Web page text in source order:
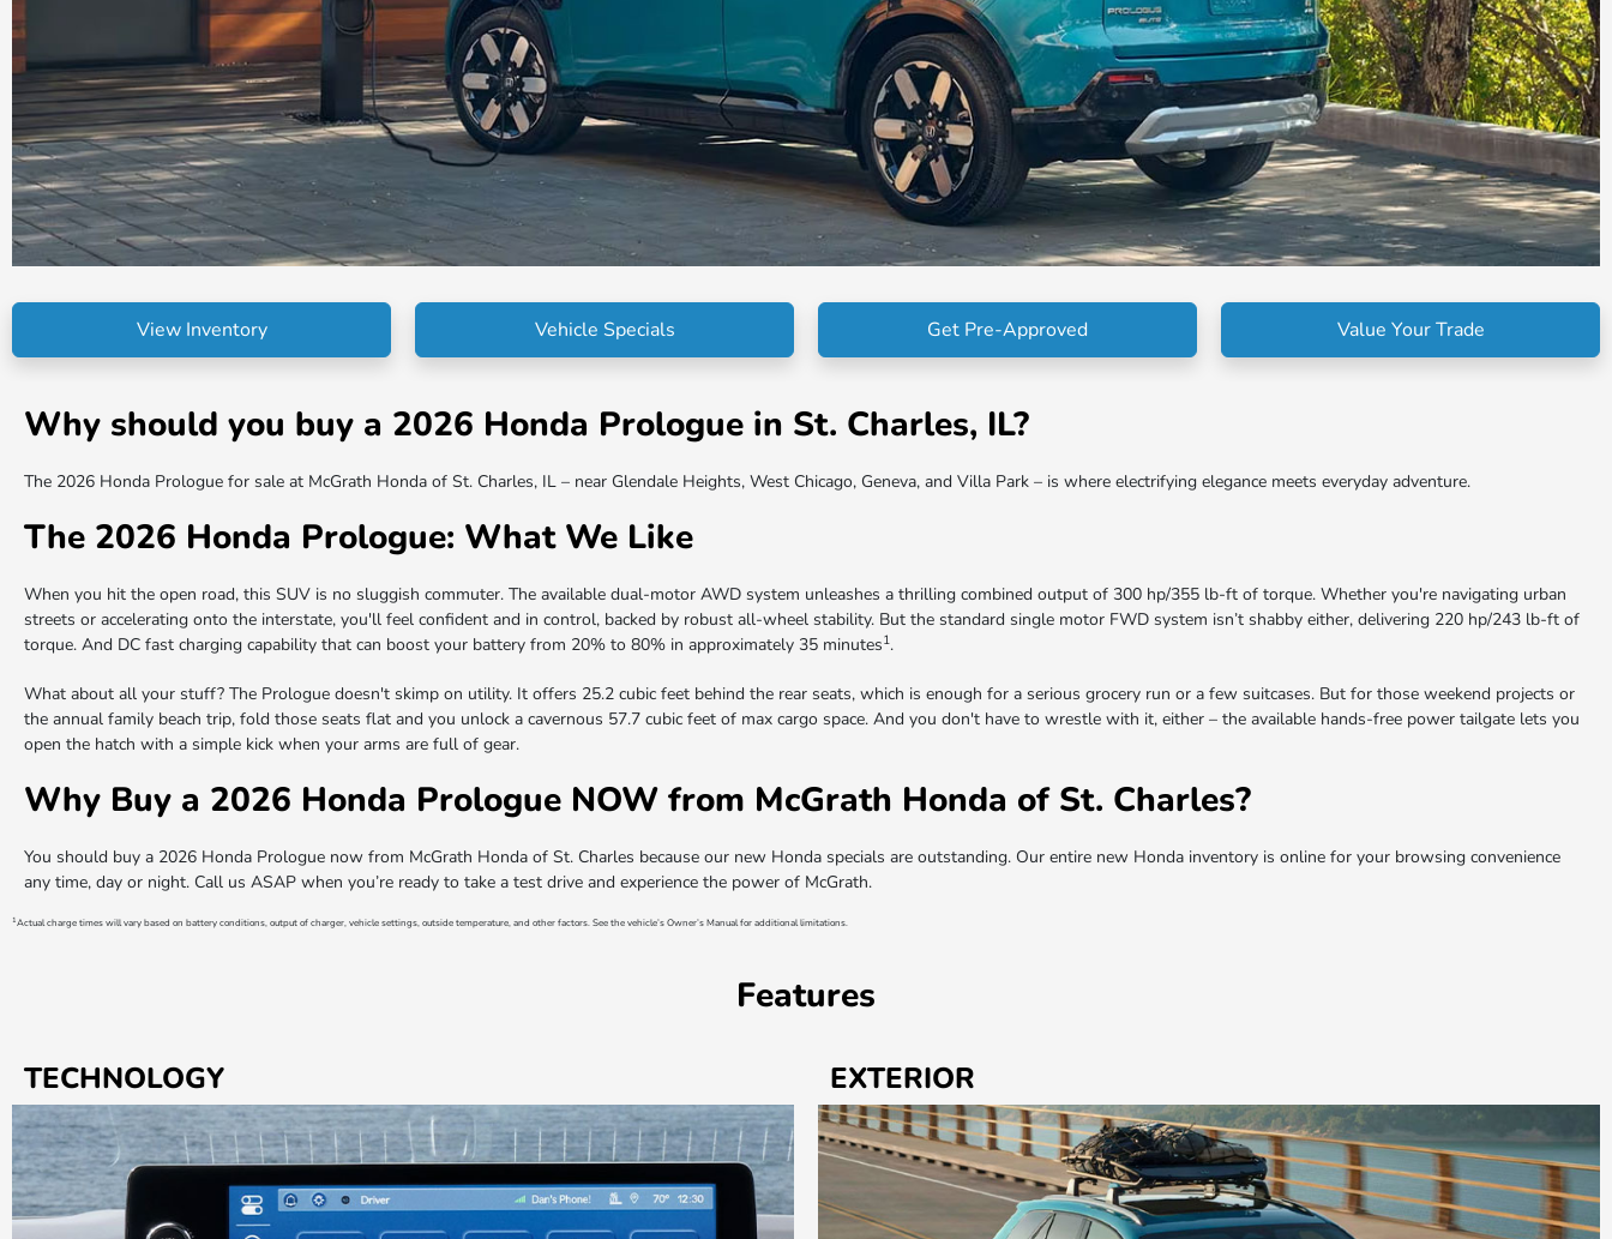
View Inventory Vehicle Specials Get Pre-Approved Value Your Trade
Why should you buy a 2026 Honda Prologue in St. Charles, IL?
The 2026 Honda Prologue for sale at McGrath Honda of St. Charles, IL – near Glendale Heights, West Chicago, Geneva, and Villa Park – is where electrifying elegance meets everyday adventure.
The 2026 Honda Prologue: What We Like
When you hit the open road, this SUV is no sluggish commuter. The available dual-motor AWD system unleashes a thrilling combined output of 300 hp/355 lb-ft of torque. Whether you're navigating urban
streets or accelerating onto the interstate, you'll feel confident and in control, backed by robust all-wheel stability. But the standard single motor FWD system isn’t shabby either, delivering 220 hp/243 lb-ft of
torque. And DC fast charging capability that can boost your battery from 20% to 80% in approximately 35 minutes1.
What about all your stuff? The Prologue doesn't skimp on utility. It offers 25.2 cubic feet behind the rear seats, which is enough for a serious grocery run or a few suitcases. But for those weekend projects or
the annual family beach trip, fold those seats flat and you unlock a cavernous 57.7 cubic feet of max cargo space. And you don't have to wrestle with it, either – the available hands-free power tailgate lets you
open the hatch with a simple kick when your arms are full of gear.
Why Buy a 2026 Honda Prologue NOW from McGrath Honda of St. Charles?
You should buy a 2026 Honda Prologue now from McGrath Honda of St. Charles because our new Honda specials are outstanding. Our entire new Honda inventory is online for your browsing convenience
any time, day or night. Call us ASAP when you’re ready to take a test drive and experience the power of McGrath.
1Actual charge times will vary based on battery conditions, output of charger, vehicle settings, outside temperature, and other factors. See the vehicle’s Owner’s Manual for additional limitations.
Features
TECHNOLOGY EXTERIOR